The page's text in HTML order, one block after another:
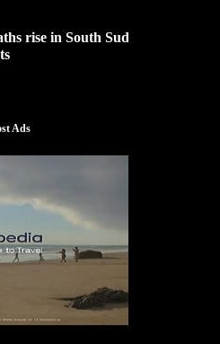
in South Sudan
Ads